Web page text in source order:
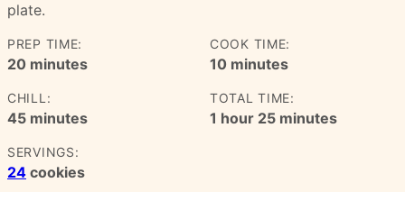
plate.
PREP TIME:
20minutes
minutes
COOK TIME:
10minutes
minutes
CHILL:
45minutes
minutes
TOTAL TIME:
1 hour
hour 25minutes
minutes
SERVINGS:
24 cookies